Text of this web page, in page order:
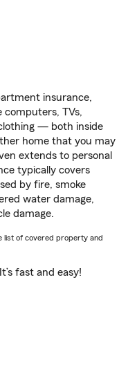
insurance,
TVs,
— both inside
home that you may
extends to personal
typically covers
by fire, smoke
water damage,
damage.
list of covered property and
fast and easy!